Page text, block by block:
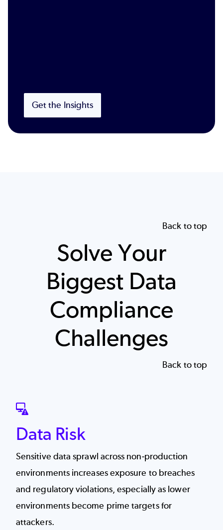
Get the Insights
Back to top
Solve Your
Biggest Data
Compliance
Challenges
Back to top
SVG
Data Risk
Sensitive data sprawl across non-production
environments increases exposure to breaches
and regulatory violations, especially as lower
environments become prime targets for
attackers.